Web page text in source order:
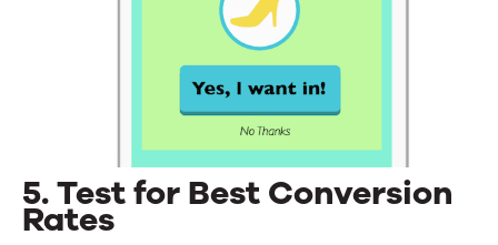
5. Test for Best Conversion
Rates